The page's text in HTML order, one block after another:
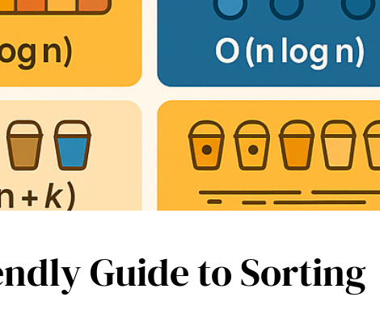
Guide to Sorting